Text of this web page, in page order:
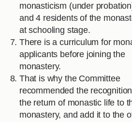
monasticism (under
and 4 residents of the
at schooling stage.
There is a curriculum for
applicants before joining the
monastery.
That is why the Committee
recommended the
the return of monastic life to
monastery, and add it to the